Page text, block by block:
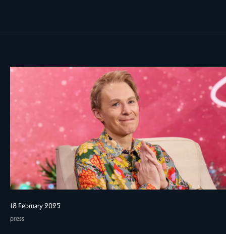
18 February 2025
press